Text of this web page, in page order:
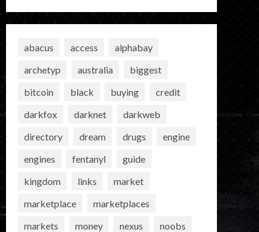
abacus access
alphabay
archetyp
australia
biggest
bitcoin
black buying
credit
darkfox
darknet
darkweb
directory
dream drugs
engine
engines
fentanyl
guide
kingdom
links
market
marketplace
marketplaces
markets
money nexus
noobs